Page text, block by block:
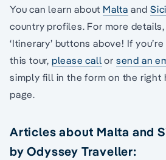
You can learn about Malta and
country profiles. For more details,
‘Itinerary’ buttons above! If
this tour, please call or send an
simply fill in the form on the right
page.
Articles about Malta and
by Odyssey Traveller: